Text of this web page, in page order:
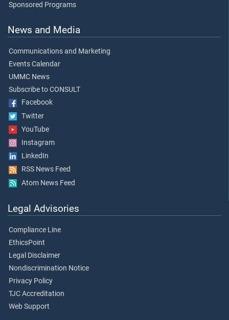
Sponsored Programs
News and Media
Communications and Marketing
Events Calendar
UMMC News
Subscribe to CONSULT
Facebook
Twitter
YouTube
Instagram
LinkedIn
RSS News Feed
Atom News Feed
Legal Advisories
Compliance Line
EthicsPoint
Legal Disclaimer
Nondiscrimination Notice
Privacy Policy
TJC Accreditation
Web Support